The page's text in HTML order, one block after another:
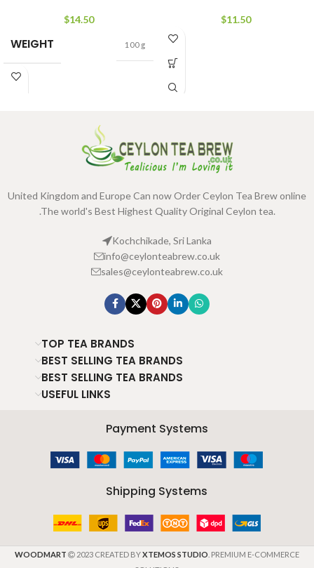
$14.50
WEIGHT 100 g
$11.50
United Kingdom and Europe Can now Order Ceylon Tea Brew online
.The world's Best Highest Quality Original Ceylon tea.
Kochchikade, Sri Lanka
info@ceylonteabrew.co.uk
sales@ceylonteabrew.co.uk
TOP TEA BRANDS
BEST SELLING TEA BRANDS
BEST SELLING TEA BRANDS
USEFUL LINKS
Payment Systems
Shipping Systems
WOODMART 2023 CREATED BYXTEMOS STUDIO . PREMIUM E-COMMERCE